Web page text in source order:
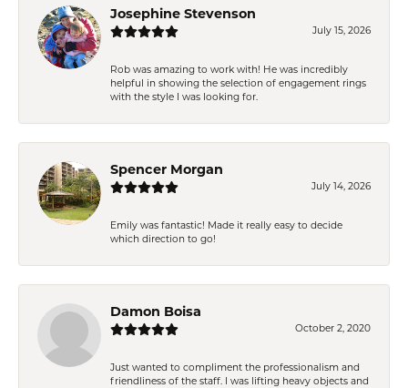
Josephine Stevenson
July 15, 2026
Rob was amazing to work with! He was incredibly
helpful in showing the selection of engagement rings
with the style I was looking for.
Spencer Morgan
July 14, 2026
Emily was fantastic! Made it really easy to decide
which direction to go!
Damon Boisa
October 2, 2020
Just wanted to compliment the professionalism and
friendliness of the staff. I was lifting heavy objects and